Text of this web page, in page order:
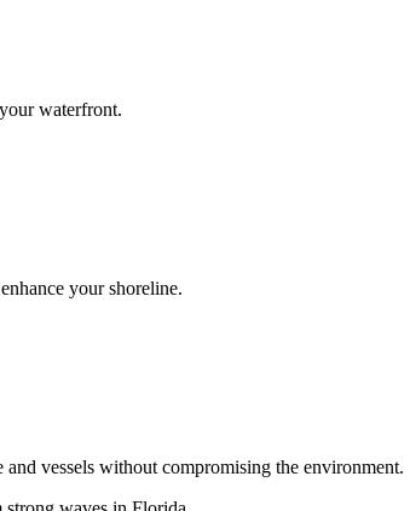
waterfront.
your shoreline.
vessels without compromising the environment.